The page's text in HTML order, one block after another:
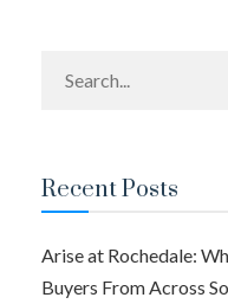
Recent Posts
Arise at Rochedale:
Buyers From Across